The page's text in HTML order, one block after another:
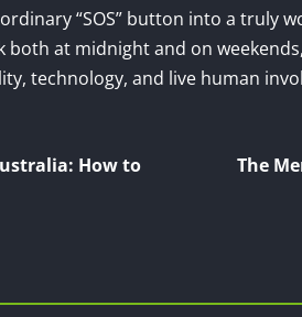
“SOS” button into a truly
at midnight and on
technology, and live human
How to
The